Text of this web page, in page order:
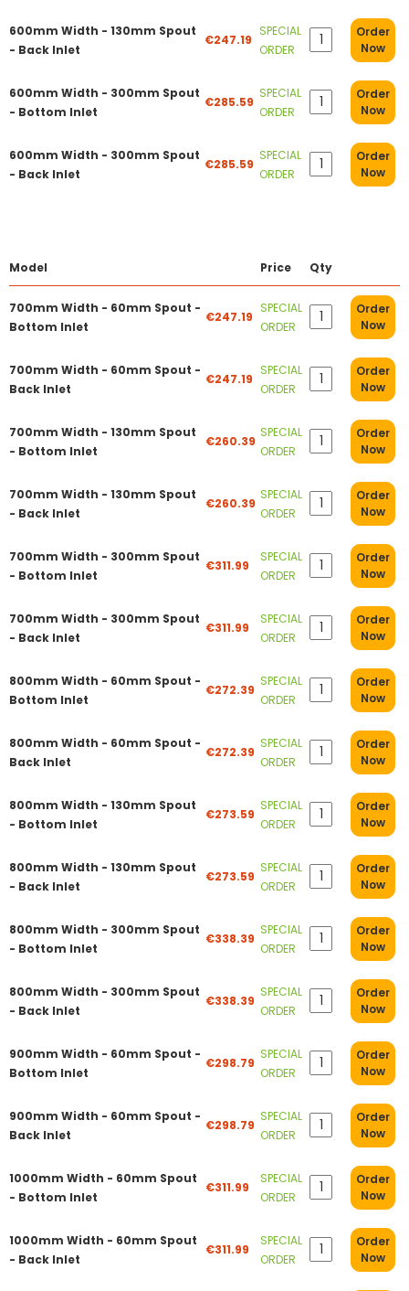
600mm Width - 130mm Spout
- Back Inlet
€247.19
SPECIAL
ORDER
Order
Now
600mm Width - 300mm Spout
- Bottom Inlet
€285.59
SPECIAL
ORDER
Order
Now
600mm Width - 300mm Spout
- Back Inlet
€285.59
SPECIAL
ORDER
Order
Now
Model Price Qty
700mm Width - 60mm Spout -
Bottom Inlet
€247.19
SPECIAL
ORDER
Order
Now
700mm Width - 60mm Spout -
Back Inlet
€247.19
SPECIAL
ORDER
Order
Now
700mm Width - 130mm Spout
- Bottom Inlet
€260.39
SPECIAL
ORDER
Order
Now
700mm Width - 130mm Spout
- Back Inlet
€260.39
SPECIAL
ORDER
Order
Now
700mm Width - 300mm Spout
- Bottom Inlet
€311.99
SPECIAL
ORDER
Order
Now
700mm Width - 300mm Spout
- Back Inlet
€311.99
SPECIAL
ORDER
Order
Now
800mm Width - 60mm Spout -
Bottom Inlet
€272.39
SPECIAL
ORDER
Order
Now
800mm Width - 60mm Spout -
Back Inlet
€272.39
SPECIAL
ORDER
Order
Now
800mm Width - 130mm Spout
- Bottom Inlet
€273.59
SPECIAL
ORDER
Order
Now
800mm Width - 130mm Spout
- Back Inlet
€273.59
SPECIAL
ORDER
Order
Now
800mm Width - 300mm Spout
- Bottom Inlet
€338.39
SPECIAL
ORDER
Order
Now
800mm Width - 300mm Spout
- Back Inlet
€338.39
SPECIAL
ORDER
Order
Now
900mm Width - 60mm Spout -
Bottom Inlet
€298.79
SPECIAL
ORDER
Order
Now
900mm Width - 60mm Spout -
Back Inlet
€298.79
SPECIAL
ORDER
Order
Now
1000mm Width - 60mm Spout
- Bottom Inlet
€311.99
SPECIAL
ORDER
Order
Now
1000mm Width - 60mm Spout
- Back Inlet
€311.99
SPECIAL
ORDER
Order
Now